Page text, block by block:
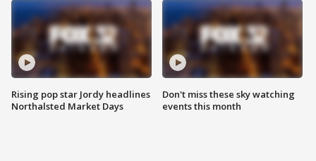
Rising pop star Jordy headlines
Northalsted Market Days
Don't miss these sky watching
events this month